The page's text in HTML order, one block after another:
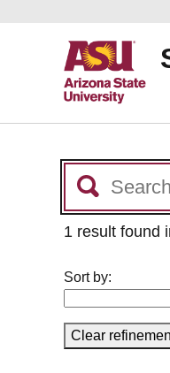
1 result found
Sort by:
Clear